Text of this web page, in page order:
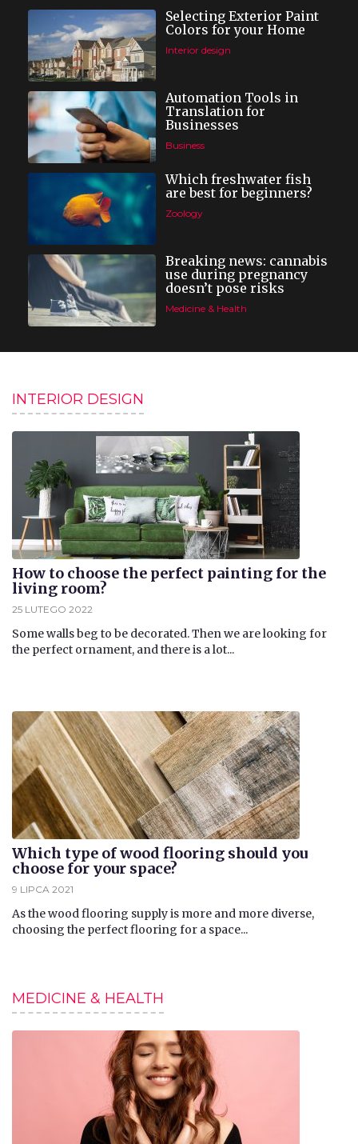
Selecting Exterior Paint
Colors for your Home
Interior design
Automation Tools in
Translation for
Businesses
Business
Which freshwater fish
are best for beginners?
Zoology
Breaking news: cannabis
use during pregnancy
doesn’t pose risks
Medicine & Health
INTERIOR DESIGN
How to choose the perfect painting for the
living room?
25 LUTEGO 2022
​Some walls beg to be decorated. Then we are looking for
the perfect ornament, and there is a lot...
Which type of wood flooring should you
choose for your space?
9 LIPCA 2021
​As the wood flooring supply is more and more diverse,
choosing the perfect flooring for a space...
MEDICINE & HEALTH